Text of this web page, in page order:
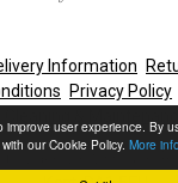
improve user experience. By
our Cookie Policy. More
Information
Privacy Policy
Lake View House,